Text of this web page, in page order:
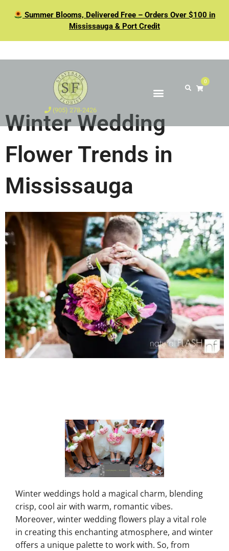
Summer Blooms, Delivered Free – Orders Over $100 in
Mississauga & Port Credit
(905) 278-2426
0
Winter Wedding
Flower Trends in
Mississauga
Winter weddings hold a magical charm, blending
crisp, cool air with warm, romantic vibes.
Moreover, winter wedding flowers play a vital role
in creating this enchanting atmosphere, and winter
offers a unique palette to work with. So, from